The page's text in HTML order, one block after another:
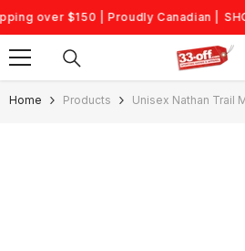
Skip To Content
over $150 | Proudly Canadian | SHOP
Home Products Unisex Nathan Trail